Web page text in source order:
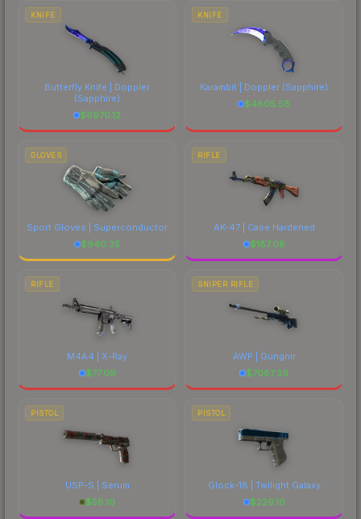
comparing total costs.
KNIFE
Butterfly Knife | Doppler
(Sapphire)
$6970.12
KNIFE
Karambit | Doppler (Sapphire)
$4805.58
GLOVES
Sport Gloves | Superconductor
$940.35
RIFLE
AK-47 | Case Hardened
$187.08
RIFLE
M4A4 | X-Ray
$77.09
SNIPER RIFLE
AWP | Gungnir
$7087.39
PISTOL
USP-S | Serum
$58.10
PISTOL
Glock-18 | Twilight Galaxy
$229.10